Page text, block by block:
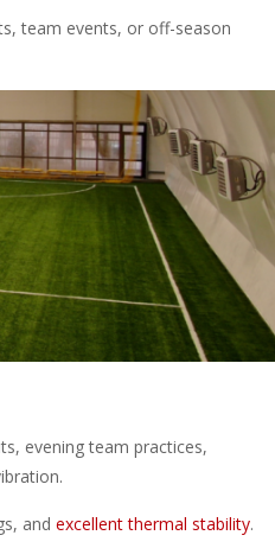
team events, or off-season
evening team practices,
andexcellent thermal stability.